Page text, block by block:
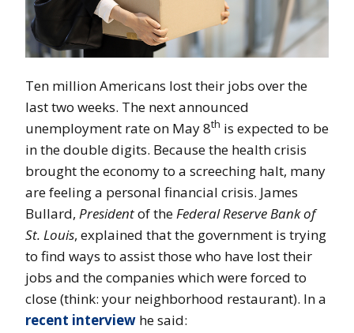
Ten million Americans lost their jobs over the
last two weeks. The next announced
unemployment rate on May 8th is expected to be
in the double digits. Because the health crisis
brought the economy to a screeching halt, many
are feeling a personal financial crisis. James
Bullard, Presidentof theFederal Reserve Bank of
St. Louis, explained that the government is trying
to find ways to assist those who have lost their
jobs and the companies which were forced to
close (think: your neighborhood restaurant). In a
recent interview he said: